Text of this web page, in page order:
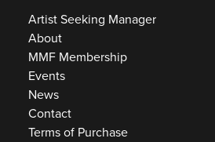
Artist Seeking Manager
About
MMF Membership
Events
News
Contact
Terms of Purchase